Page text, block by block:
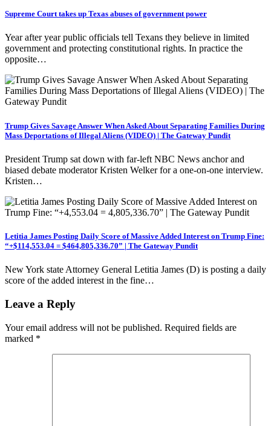
Supreme Court takes up Texas abuses of government power
Year after year public officials tell Texans they believe in limited
government and protecting constitutional rights. In practice the
opposite…
Trump Gives Savage Answer When Asked About Separating Families During
Mass Deportations of Illegal Aliens (VIDEO) | The Gateway Pundit
President Trump sat down with far-left NBC News anchor and
biased debate moderator Kristen Welker for a one-on-one interview.
Kristen…
Letitia James Posting Daily Score of Massive Added Interest on Trump Fine:
“+$114,553.04 = $464,805,336.70” | The Gateway Pundit
New York state Attorney General Letitia James (D) is posting a daily
score of the added interest in the fine…
Leave a Reply
Your email address will not be published. Required fields are
marked *